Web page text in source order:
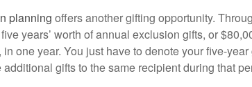
planning offers another gifting opportunity.
years’ worth of annual exclusion gifts, or
one year. You just have to denote your five-
additional gifts to the same recipient during that